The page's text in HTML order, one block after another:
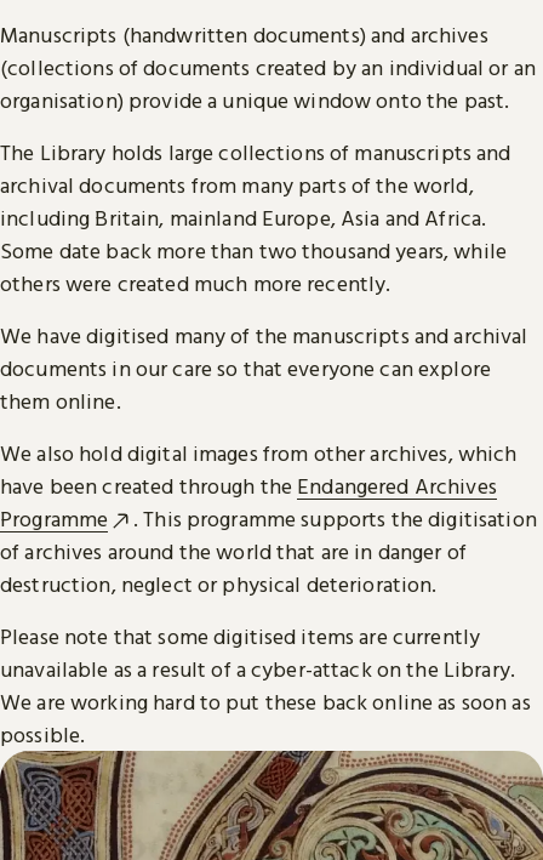
Manuscripts (handwritten documents) and archives
(collections of documents created by an individual or an
organisation) provide a unique window onto the past.
The Library holds large collections of manuscripts and
archival documents from many parts of the world,
including Britain, mainland Europe, Asia and Africa.
Some date back more than two thousand years, while
others were created much more recently.
We have digitised many of the manuscripts and archival
documents in our care so that everyone can explore
them online.
We also hold digital images from other archives, which
have been created through the Endangered Archives
Programme
. This programme supports the digitisation
of archives around the world that are in danger of
destruction, neglect or physical deterioration.
Please note that some digitised items are currently
unavailable as a result of a cyber-attack on the Library.
We are working hard to put these back online as soon as
possible.